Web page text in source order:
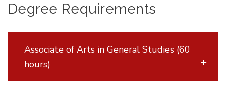
Degree Requirements
Associate of Arts in General Studies (60
hours)